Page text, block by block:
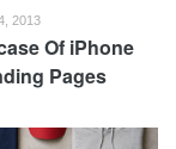
2013
Of iPhone
Pages